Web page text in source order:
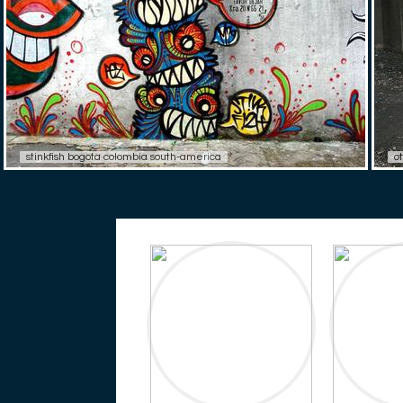
stinkfish bogota colombia south-america